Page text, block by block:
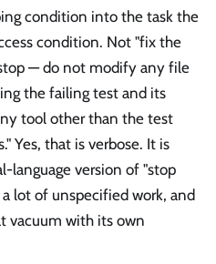
condition into the task the
condition. Not "fix the
— do not modify any file
the failing test and its
tool other than the test
Yes, that is verbose. It is
language version of "stop
lot of unspecified work, and
vacuum with its own